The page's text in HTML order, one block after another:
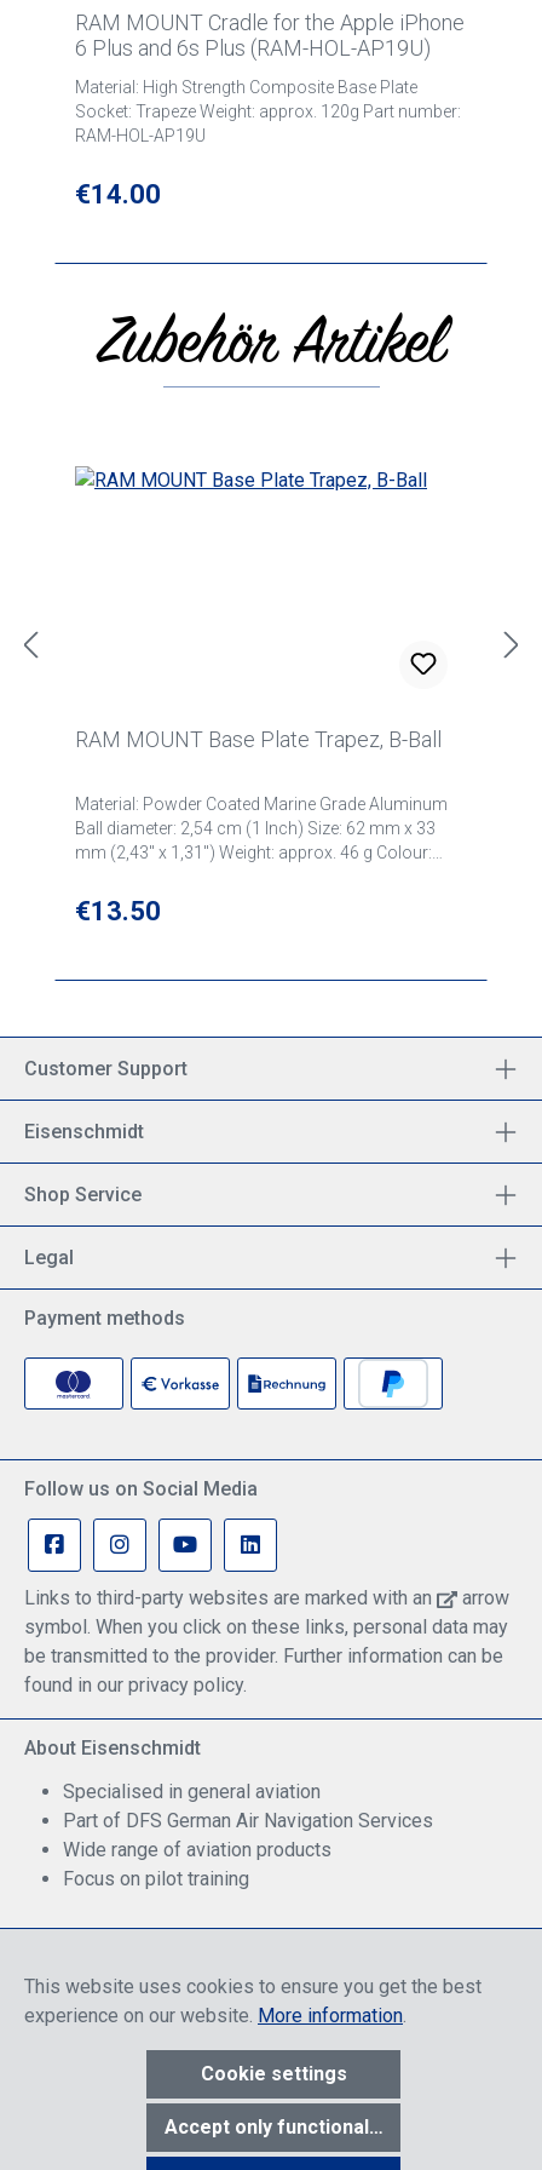
RAM MOUNT Cradle for the Apple iPhone
6 Plus and 6s Plus (RAM-HOL-AP19U)
Material: High Strength Composite Base Plate
Socket: Trapeze Weight: approx. 120g Part number:
RAM-HOL-AP19U
Regular price:
€14.00
Skip product gallery
Zubehör Artikel
RAM MOUNT Base Plate Trapez, B-Ball
Material: Powder Coated Marine Grade Aluminum
Ball diameter: 2,54 cm (1 Inch) Size: 62 mm x 33
mm (2,43" x 1,31") Weight: approx. 46 g Colour:
Regular price:
€13.50
Customer Support
Eisenschmidt
Shop Service
Legal
Payment methods
Follow us on Social Media
Links to third-party websites are marked with an
arrow
symbol. When you click on these links, personal data may
be transmitted to the provider. Further information can be
found in our privacy policy.
About Eisenschmidt
Specialised in general aviation
Part of DFS German Air Navigation Services
Wide range of aviation products
Focus on pilot training
* All prices include discounts, which apply either to end customers
or dealers, depending on login, and include VAT plus VAT.
costsunless otherwise stated.
This website uses cookies to ensure you get the best
experience on our website. More information.
Cookie settings
Accept only functional cookies